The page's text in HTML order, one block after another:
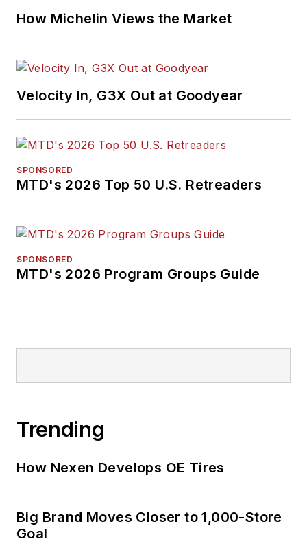
How Michelin Views the Market
Velocity In, G3X Out at Goodyear
SPONSORED
MTD's 2026 Top 50 U.S. Retreaders
SPONSORED
MTD's 2026 Program Groups Guide
Trending
How Nexen Develops OE Tires
Big Brand Moves Closer to 1,000-Store
Goal